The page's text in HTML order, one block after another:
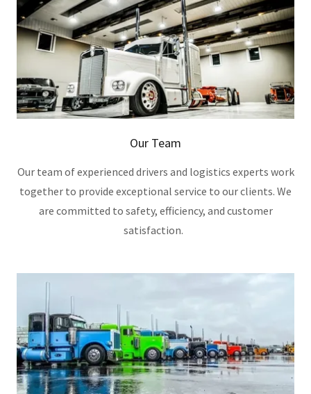
Our Team
Our team of experienced drivers and logistics experts work
together to provide exceptional service to our clients. We
are committed to safety, efficiency, and customer
satisfaction.